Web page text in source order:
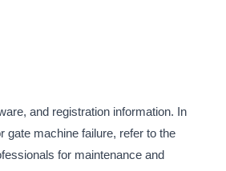
and registration information. In
gate machine failure, refer to the
for maintenance and